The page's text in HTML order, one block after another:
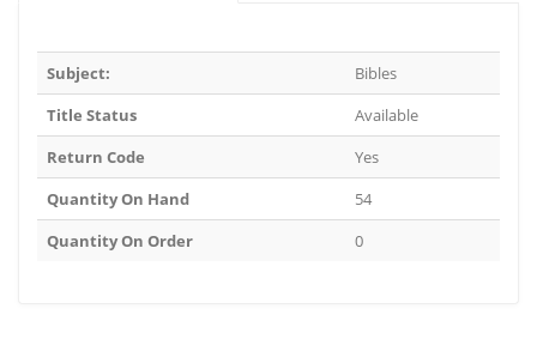
Subject:
Bibles
Title Status
Available
Return Code
Yes
Quantity On Hand
54
Quantity On Order
0